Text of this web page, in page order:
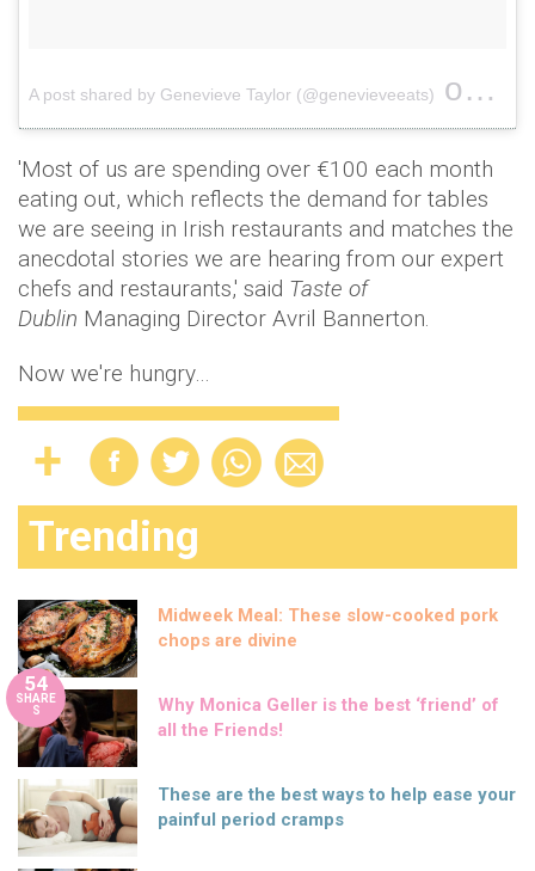
A post shared by Genevieve Taylor (@genevieveeats) on
'Most of us are spending over €100 each month
eating out, which reflects the demand for tables
we are seeing in Irish restaurants and matches the
anecdotal stories we are hearing from our expert
chefs and restaurants,' said Taste of
Dublin Managing Director Avril Bannerton.
Now we're hungry…
Trending
Midweek Meal: These slow-cooked pork
chops are divine
54
SHARE
S
Why Monica Geller is the best ‘friend’ of
all the Friends!
These are the best ways to help ease your
painful period cramps